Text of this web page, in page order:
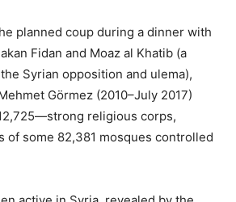
planned coup during a dinner with
Fidan and Moaz al Khatib (a
Syrian opposition and ulema),
Görmez (2010–July 2017)
religious corps,
of some 82,381 mosques controlled